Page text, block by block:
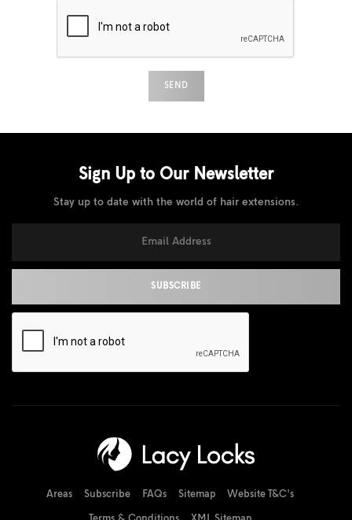
Sign Up to Our Newsletter
Stay up to date with the world of hair extensions.
Areas Subscribe FAQs Sitemap Website T&C's